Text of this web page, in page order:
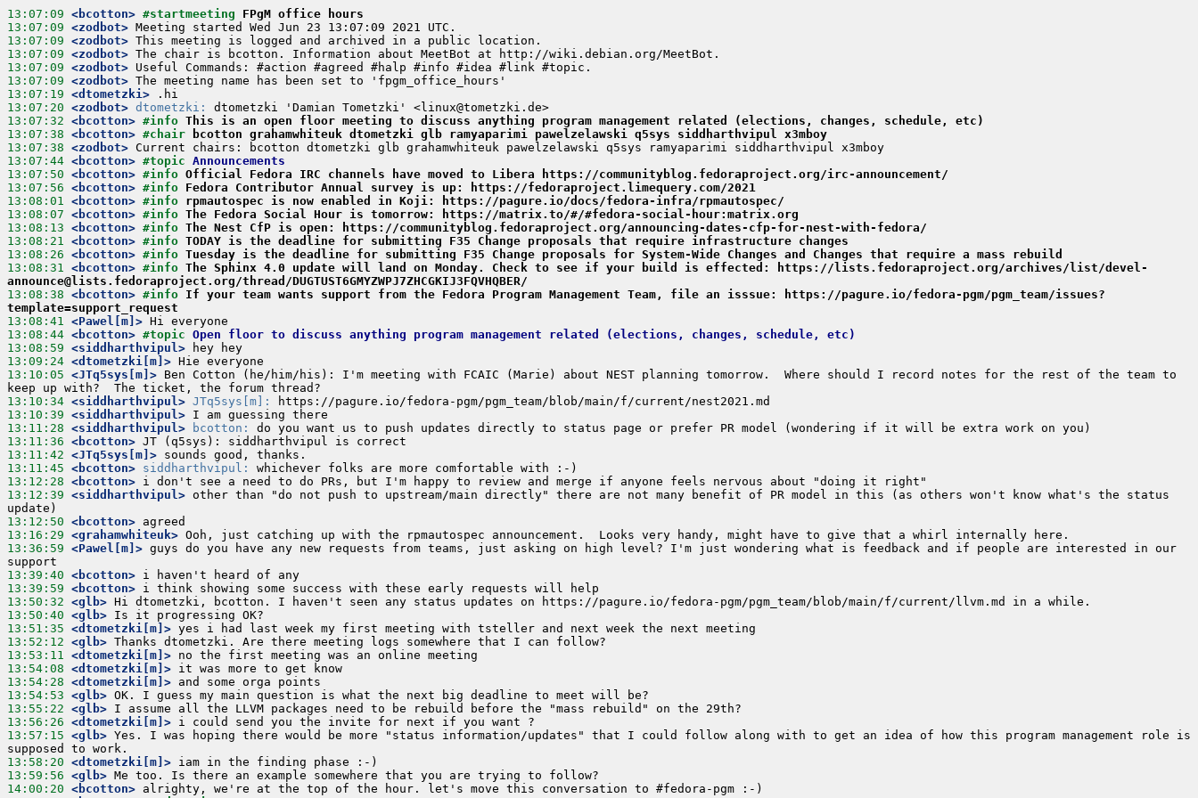
13:07:09 <bcotton> #startmeeting FPgM office hours
13:07:09 <zodbot>
13:07:09 <zodbot>
13:07:09 <zodbot>
13:07:09 <zodbot>
13:07:09 <zodbot>
13:07:19 <dtometzki>
13:07:20 <zodbot> dtometzki:
13:07:32 <bcotton> #info This is an open floor meeting to discuss anything program management related (elections, changes, schedule, etc)
13:07:38 <bcotton> #chair
bcotton grahamwhiteuk dtometzki glb ramyaparimi pawelzelawski q5sys siddharthvipul x3mboy
13:07:38 <zodbot>
13:07:44 <bcotton> #topic Announcements
13:07:50 <bcotton> #info Official Fedora IRC channels have moved to Libera https://communityblog.fedoraproject.org/irc-announcement/
13:07:56 <bcotton> #info Fedora Contributor Annual survey is up: https://fedoraproject.limequery.com/2021
13:08:01 <bcotton> #info rpmautospec is now enabled in Koji: https://pagure.io/docs/fedora-infra/rpmautospec/
13:08:07 <bcotton> #info The Fedora Social Hour is tomorrow: https://matrix.to/#/#fedora-social-hour:matrix.org
13:08:13 <bcotton> #info The Nest CfP is open: https://communityblog.fedoraproject.org/announcing-dates-cfp-for-nest-with-fedora/
13:08:21 <bcotton> #info TODAY is the deadline for submitting F35 Change proposals that require infrastructure changes
13:08:26 <bcotton> #info Tuesday is the deadline for submitting F35 Change proposals for System-Wide Changes and Changes that require a mass rebuild
13:08:31 <bcotton> #info The Sphinx 4.0 update will land on Monday. Check to see if your build is effected: https://lists.fedoraproject.org/archives/list/devel-
announce@lists.fedoraproject.org/thread/DUGTUST6GMYZWPJ7ZHCGKIJ3FQVHQBER/
13:08:38 <bcotton> #info If your team wants support from the Fedora Program Management Team, file an isssue: https://pagure.io/fedora-pgm/pgm_team/issues?
template=support_request
13:08:41 <Pawel[m]>
13:08:44 <bcotton> #topic Open floor to discuss anything program management related (elections, changes, schedule, etc)
13:08:59 <siddharthvipul>
13:09:24 <dtometzki[m]>
13:10:05 <JTq5sys[m]> Ben Cotton (he/him/his): I'm meeting with FCAIC (Marie) about NEST planning tomorrow.  Where should I record notes for the rest of the team to
13:10:34 <siddharthvipul> JTq5sys[m]:
13:10:39 <siddharthvipul>
13:11:28 <siddharthvipul> bcotton:
13:11:36 <bcotton>
13:11:42 <JTq5sys[m]>
13:11:45 <bcotton> siddharthvipul:
13:12:28 <bcotton>
13:12:39 <siddharthvipul> other than "do not push to upstream/main directly" there are not many benefit of PR model in this (as others won't know what's the status
13:12:50 <bcotton>
13:16:29 <grahamwhiteuk>
13:36:59 <Pawel[m]> guys do you have any new requests from teams, just asking on high level? I'm just wondering what is feedback and if people are interested in our
13:39:40 <bcotton>
13:39:59 <bcotton>
13:50:32 <glb>
13:50:40 <glb>
13:51:35 <dtometzki[m]>
13:52:12 <glb>
13:53:11 <dtometzki[m]>
13:54:08 <dtometzki[m]>
13:54:28 <dtometzki[m]>
13:54:53 <glb>
13:55:22 <glb>
13:56:26 <dtometzki[m]>
13:57:15 <glb> Yes. I was hoping there would be more "status information/updates" that I could follow along with to get an idea of how this program management role is
13:58:20 <dtometzki[m]>
13:59:56 <glb>
14:00:20 <bcotton>